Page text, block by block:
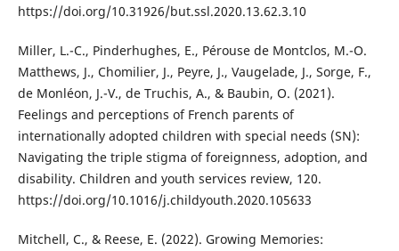
https://doi.org/10.31926/but.ssl.2020.13.62.3.10
Miller, L.-C., Pinderhughes, E., Pérouse de Montclos, M.-O.
Matthews, J., Chomilier, J., Peyre, J., Vaugelade, J., Sorge, F.,
de Monléon, J.-V., de Truchis, A., & Baubin, O. (2021).
Feelings and perceptions of French parents of
internationally adopted children with special needs (SN):
Navigating the triple stigma of foreignness, adoption, and
disability. Children and youth services review, 120.
https://doi.org/10.1016/j.childyouth.2020.105633
Mitchell, C., & Reese, E. (2022). Growing Memories: